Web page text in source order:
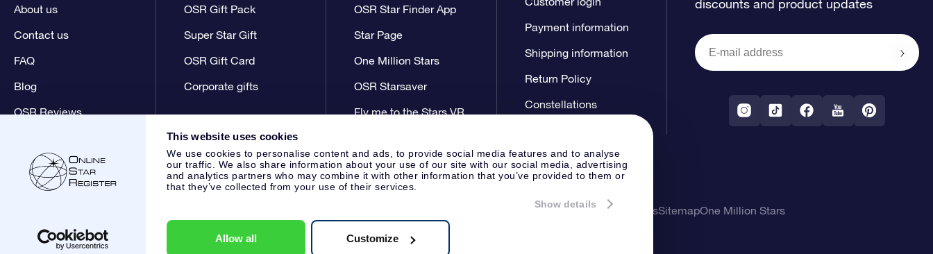
This website uses cookies
We use cookies to personalise content and ads, to provide social media features and to analyse
our traffic. We also share information about your use of our site with our social media, advertising
and analytics partners who may combine it with other information that you’ve provided to them or
that they’ve collected from your use of their services.
Show details
Allow all Customize
About us
Contact us
FAQ
Blog
OSR Reviews
OSR Gift Pack
Super Star Gift
OSR Gift Card
Corporate gifts
OSR Star Finder App
Star Page
One Million Stars
OSR Starsaver
Fly me to the Stars VR
Payment information
Shipping information
Return Policy
Constellations
discounts and product updates
Customer service:help@osr.org KVK: 60333553, VAT: NL 8538.62.722B01
Privacy StatementGeneral TermsSitemapOne Million Stars